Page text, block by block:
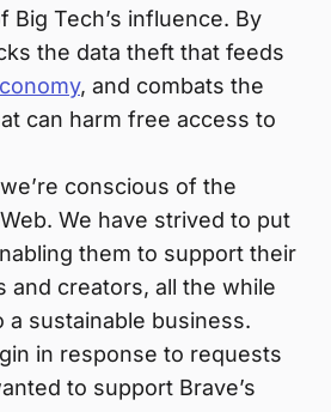
Tech’s influence. By
the data theft that feeds
, and combats the
can harm free access to
conscious of the
We have strived to put
them to support their
and creators, all the while
a sustainable business.
in response to requests
to support Brave’s